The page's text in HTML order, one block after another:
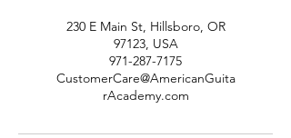
230 E Main St, Hillsboro, OR
97123, USA
971-287-7175
CustomerCare@AmericanGuita
rAcademy.com